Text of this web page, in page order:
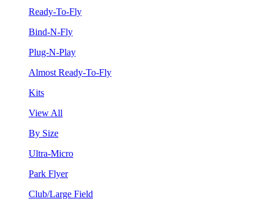
Ready-To-Fly
Bind-N-Fly
Plug-N-Play
Almost Ready-To-Fly
Kits
View All
By Size
Ultra-Micro
Park Flyer
Club/Large Field